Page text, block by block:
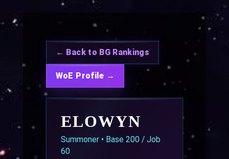
← Back to BG Rankings
WoE Profile →
ELOWYN
Summoner • Base 200 / Job
60